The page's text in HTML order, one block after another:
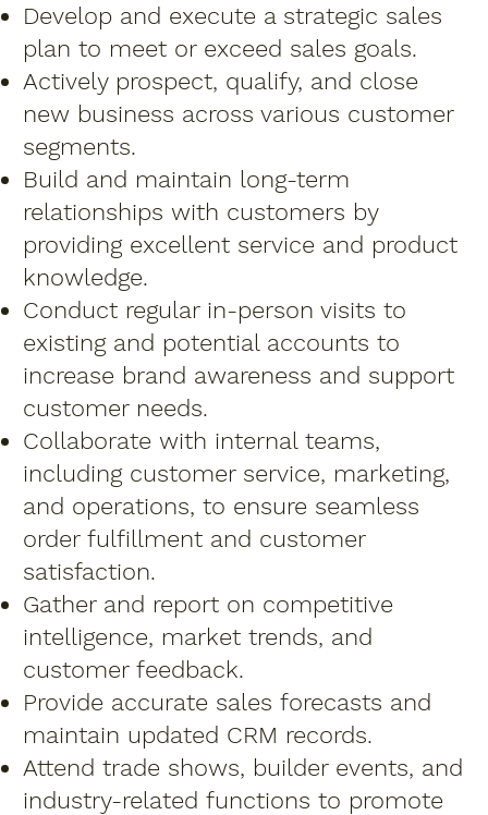
Develop and execute a strategic sales
plan to meet or exceed sales goals.
Actively prospect, qualify, and close
new business across various customer
segments.
Build and maintain long-term
relationships with customers by
providing excellent service and product
knowledge.
Conduct regular in-person visits to
existing and potential accounts to
increase brand awareness and support
customer needs.
Collaborate with internal teams,
including customer service, marketing,
and operations, to ensure seamless
order fulfillment and customer
satisfaction.
Gather and report on competitive
intelligence, market trends, and
customer feedback.
Provide accurate sales forecasts and
maintain updated CRM records.
Attend trade shows, builder events, and
industry-related functions to promote